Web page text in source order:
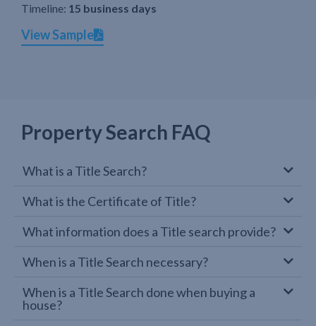
Timeline: 15 business days
View Sample
Property Search FAQ
What is a Title Search?
What is the Certificate of Title?
What information does a Title search provide?
When is a Title Search necessary?
When is a Title Search done when buying a
house?